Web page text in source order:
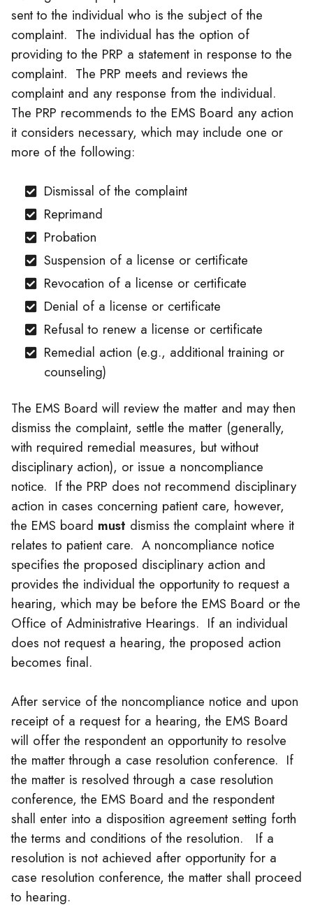
sent to the individual who is the subject of the
complaint. The individual has the option of
providing to the PRP a statement in response to the
complaint. The PRP meets and reviews the
complaint and any response from the individual.
The PRP recommends to the EMS Board any action
it considers necessary, which may include one or
more of the following:
Dismissal of the complaint
Reprimand
Probation
Suspension of a license or certificate
Revocation of a license or certificate
Denial of a license or certificate
Refusal to renew a license or certificate
Remedial action (e.g., additional training or
counseling)
The EMS Board will review the matter and may then
dismiss the complaint, settle the matter (generally,
with required remedial measures, but without
disciplinary action), or issue a noncompliance
notice. If the PRP does not recommend disciplinary
action in cases concerning patient care, however,
the EMS board must dismiss the complaint where it
relates to patient care. A noncompliance notice
specifies the proposed disciplinary action and
provides the individual the opportunity to request a
hearing, which may be before the EMS Board or the
Office of Administrative Hearings. If an individual
does not request a hearing, the proposed action
becomes final.
After service of the noncompliance notice and upon
receipt of a request for a hearing, the EMS Board
will offer the respondent an opportunity to resolve
the matter through a case resolution conference. If
the matter is resolved through a case resolution
conference, the EMS Board and the respondent
shall enter into a disposition agreement setting forth
the terms and conditions of the resolution. If a
resolution is not achieved after opportunity for a
case resolution conference, the matter shall proceed
to hearing.